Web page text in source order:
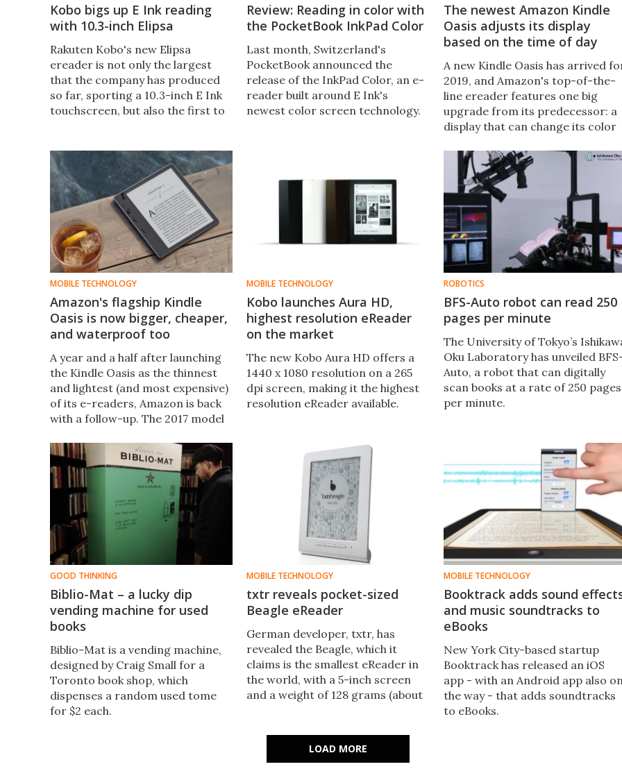
Kobo bigs up E Ink reading
with 10.3-inch Elipsa
Rakuten Kobo's new Elipsa
ereader is not only the largest
that the company has produced
so far, sporting a 10.3-inch E Ink
touchscreen, but also the first to
Review: Reading in color with
the PocketBook InkPad Color
Last month, Switzerland's
PocketBook announced the
release of the InkPad Color, an e-
reader built around E Ink's
newest color screen technology.
The newest Amazon Kindle
Oasis adjusts its display
based on the time of day
A new Kindle Oasis has arrived
2019, and Amazon's top-of-the-
line ereader features one big
upgrade from its predecessor: a
display that can change its color
throughout the day to reduce the
strain on your eyes.
MOBILE TECHNOLOGY
Amazon's flagship Kindle
Oasis is now bigger, cheaper,
and waterproof too
A year and a half after launching
the Kindle Oasis as the thinnest
and lightest (and most expensive)
of its e-readers, Amazon is back
with a follow-up. The 2017 model
offering a bigger 7-inch screen,
and adds bonus features like
water resistance and audiobook
support.
MOBILE TECHNOLOGY
Kobo launches Aura HD,
highest resolution eReader
on the market
The new Kobo Aura HD offers a
1440 x 1080 resolution on a 265
dpi screen, making it the highest
resolution eReader available.
ROBOTICS
BFS-Auto robot can read 250
pages per minute
The University of Tokyo’s
Oku Laboratory has unveiled
Auto, a robot that can digitally
scan books at a rate of 250 pages
per minute.
GOOD THINKING
Biblio-Mat – a lucky dip
vending machine for used
books
Biblio-Mat is a vending machine,
designed by Craig Small for a
Toronto book shop, which
dispenses a random used tome
for $2 each.
MOBILE TECHNOLOGY
txtr reveals pocket-sized
Beagle eReader
German developer, txtr, has
revealed the Beagle, which it
claims is the smallest eReader in
the world, with a 5-inch screen
and a weight of 128 grams (about
MOBILE TECHNOLOGY
Booktrack adds sound
and music soundtracks to
eBooks
New York City-based startup
Booktrack has released an iOS
app - with an Android app also
the way - that adds soundtracks
to eBooks.
LOAD MORE